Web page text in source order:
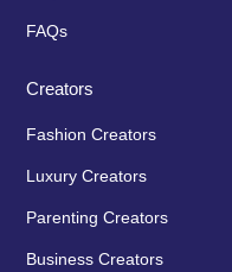
FAQs
Creators
Fashion Creators
Luxury Creators
Parenting Creators
Business Creators